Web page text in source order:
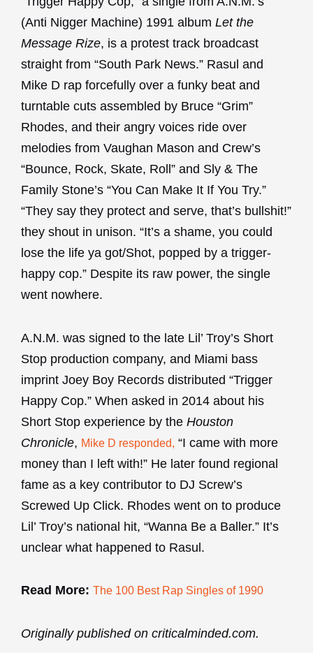
(Anti Nigger Machine) 1991 album Let the
Message Rize, is a protest track broadcast
straight from “South Park News.” Rasul and
Mike D rap forcefully over a funky beat and
turntable cuts assembled by Bruce “Grim”
Rhodes, and their angry voices ride over
melodies from Vaughan Mason and Crew’s
“Bounce, Rock, Skate, Roll” and Sly & The
Family Stone’s “You Can Make It If You Try.”
“They say they protect and serve, that’s bullshit!”
they shout in unison. “It’s a shame, you could
lose the life ya got/Shot, popped by a trigger-
happy cop.” Despite its raw power, the single
went nowhere.
A.N.M. was signed to the late Lil’ Troy’s Short
Stop production company, and Miami bass
imprint Joey Boy Records distributed “Trigger
Happy Cop.” When asked in 2014 about his
Short Stop experience by the Houston
Chronicle, Mike D responded, “I came with more
money than I left with!” He later found regional
fame as a key contributor to DJ Screw’s
Screwed Up Click. Rhodes went on to produce
Lil’ Troy’s national hit, “Wanna Be a Baller.” It’s
unclear what happened to Rasul.
Read More: The 100 Best Rap Singles of 1990
Originally published on criticalminded.com.